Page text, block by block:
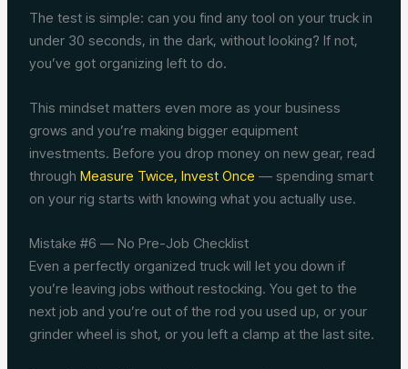
The test is simple: can you find any tool on your truck in
under 30 seconds, in the dark, without looking? If not,
you’ve got organizing left to do.
This mindset matters even more as your business
grows and you’re making bigger equipment
investments. Before you drop money on new gear, read
throughMeasure Twice, Invest Once — spending smart
on your rig starts with knowing what you actually use.
Mistake #6 — No Pre-Job Checklist
Even a perfectly organized truck will let you down if
you’re leaving jobs without restocking. You get to the
next job and you’re out of the rod you used up, or your
grinder wheel is shot, or you left a clamp at the last site.